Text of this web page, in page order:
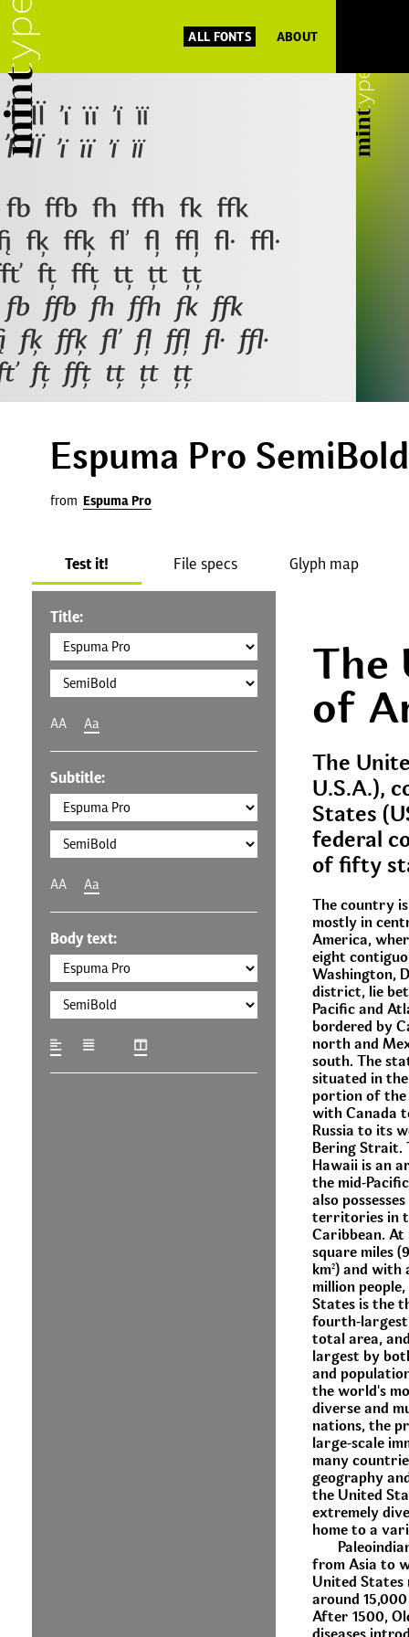
ALL FONTS ABOUT
Espuma Pro SemiBold
from Espuma Pro
Test it! File specs Glyph map
Title:
AA Aa
Subtitle:
AA Aa
Body text:
The
of
The
U.S.A.),
States
federal
of fifty
The country
mostly in
America,
eight
Washington,
district, lie
Pacific and
bordered by
north and
south. The
situated in
portion of the
with Canada
Russia to its
Bering Strait.
Hawaii is an
the mid-
also
territories in
Caribbean. At
square miles
km²) and with
million
States is the
fourth-
total area,
largest by
and
the world's
diverse and
nations, the
large-scale
many
geography
the United
extremely
home to a
from Asia to
United States
around
After 1500,